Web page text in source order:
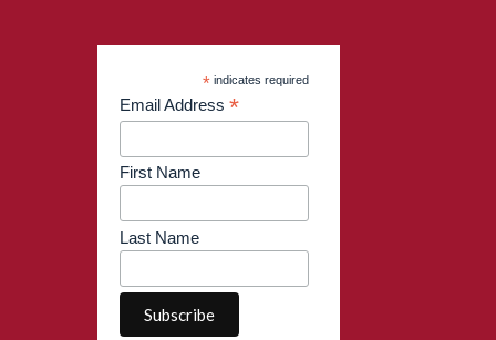
* indicates required
Email Address *
First Name
Last Name